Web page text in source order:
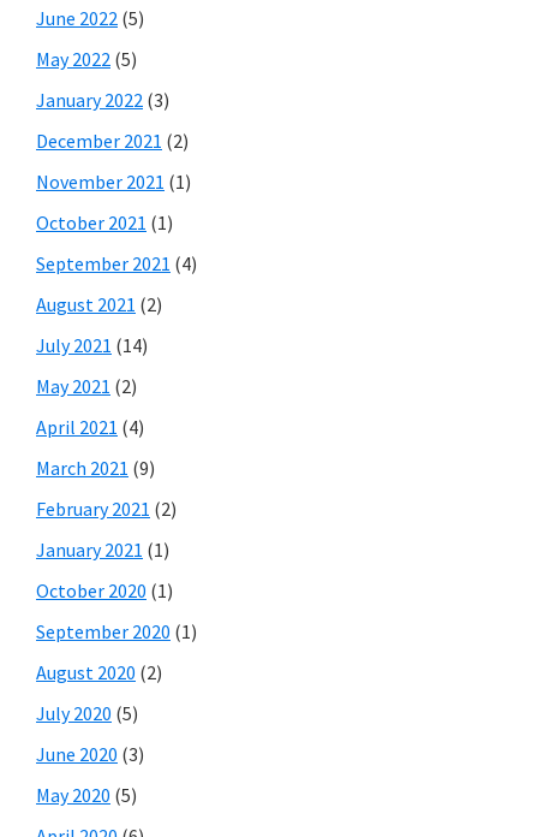
June 2022 (5)
May 2022 (5)
January 2022 (3)
December 2021 (2)
November 2021 (1)
October 2021 (1)
September 2021 (4)
August 2021 (2)
July 2021 (14)
May 2021 (2)
April 2021 (4)
March 2021 (9)
February 2021 (2)
January 2021 (1)
October 2020 (1)
September 2020 (1)
August 2020 (2)
July 2020 (5)
June 2020 (3)
May 2020 (5)